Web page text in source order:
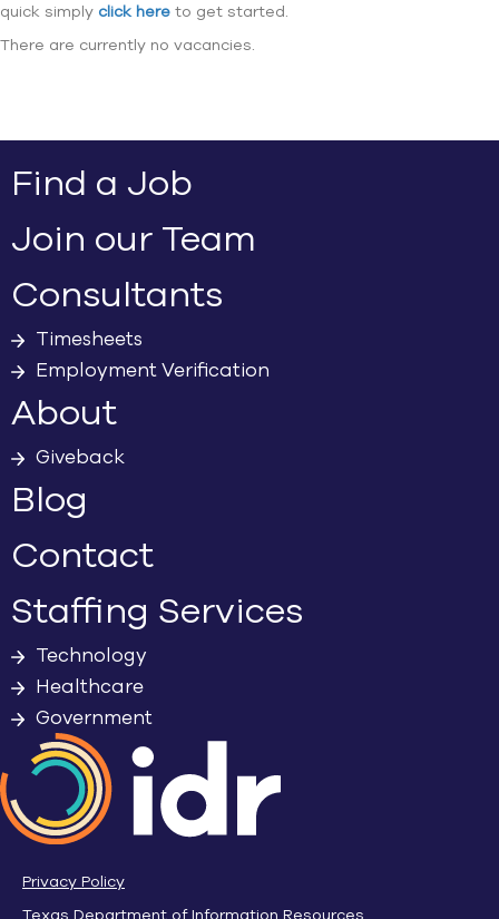
quick simply click here to get started.
There are currently no vacancies.
Find a Job
Join our Team
Consultants
Timesheets
Employment Verification
About
Giveback
Blog
Contact
Staffing Services
Technology
Healthcare
Government
Privacy Policy
Texas Department of Information Resources